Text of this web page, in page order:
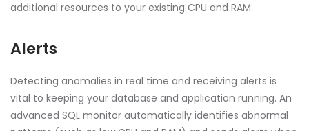
additional resources to your existing CPU and RAM.
Alerts
Detecting anomalies in real time and receiving alerts is
vital to keeping your database and application running. An
advanced SQL monitor automatically identifies abnormal